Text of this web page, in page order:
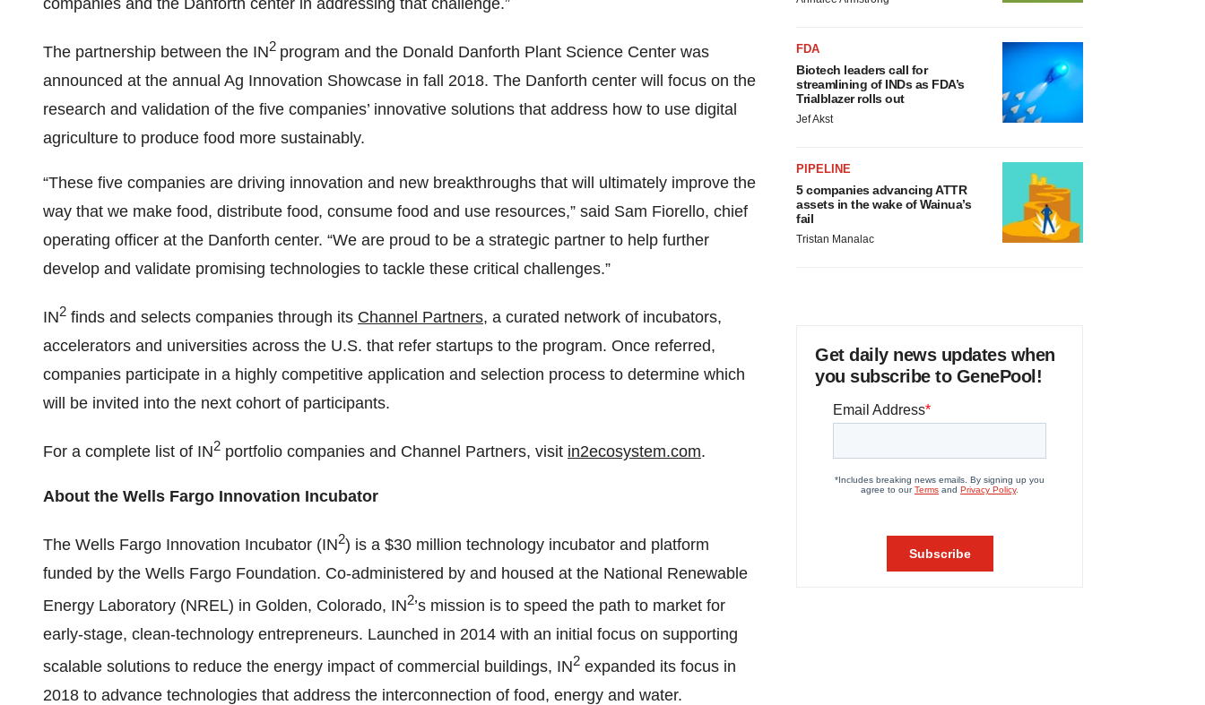
companies and the Danforth center in addressing that challenge.”
The partnership between the IN2 program and the Donald Danforth Plant Science Center was
announced at the annual Ag Innovation Showcase in fall 2018. The Danforth center will focus on the
research and validation of the five companies’ innovative solutions that address how to use digital
agriculture to produce food more sustainably.
“These five companies are driving innovation and new breakthroughs that will ultimately improve the
way that we make food, distribute food, consume food and use resources,” said Sam Fiorello, chief
operating officer at the Danforth center. “We are proud to be a strategic partner to help further
develop and validate promising technologies to tackle these critical challenges.”
IN2 finds and selects companies through its Channel Partners, a curated network of incubators,
accelerators and universities across the U.S. that refer startups to the program. Once referred,
companies participate in a highly competitive application and selection process to determine which
will be invited into the next cohort of participants.
For a complete list of IN2 portfolio companies and Channel Partners, visit in2ecosystem.com.
About the Wells Fargo Innovation Incubator
The Wells Fargo Innovation Incubator (IN2) is a $30 million technology incubator and platform
funded by the Wells Fargo Foundation. Co-administered by and housed at the National Renewable
Energy Laboratory (NREL) in Golden, Colorado, IN2’s mission is to speed the path to market for
early-stage, clean-technology entrepreneurs. Launched in 2014 with an initial focus on supporting
scalable solutions to reduce the energy impact of commercial buildings, IN2 expanded its focus in
2018 to advance technologies that address the interconnection of food, energy and water.
FDA
Biotech leaders call for
streamlining of INDs as FDA’s
Trialblazer rolls out
Jef Akst
PIPELINE
5 companies advancing ATTR
assets in the wake of Wainua’s
fail
Tristan Manalac
Get daily news updates when
you subscribe to GenePool!